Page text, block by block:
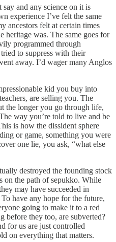
and any science on it is
experience I’ve felt the same
ancestors felt at certain times
heritage was. The same goes for
programmed through
to suppress with their
away. I’d wager many Anglos
kid you buy into
are selling you. The
the longer you go through life,
way you’re told to live and be
is how the dissident sphere
or game, something you were
one lie, you ask, “what else
destroyed the founding stock
on the path of sepukko. While
may have succeeded in
have any hope for the future,
going to make it to a red
before they too, are subverted?
for us are just controlled
on everything that matters.